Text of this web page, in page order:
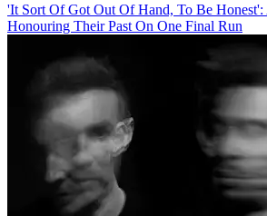
'It Sort Of Got Out Of Hand, To Be
Honouring Their Past On One Final Run